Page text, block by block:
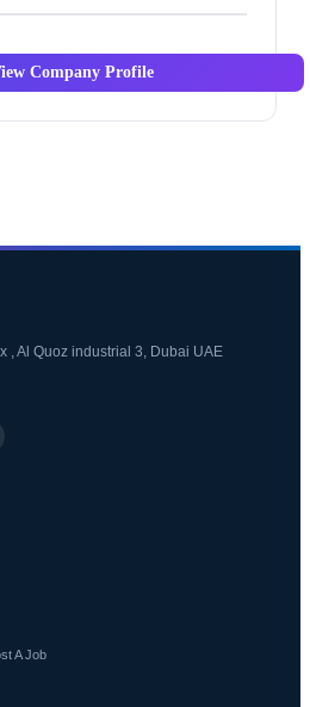
Company Profile
, Al Quoz industrial 3, Dubai UAE
A Job